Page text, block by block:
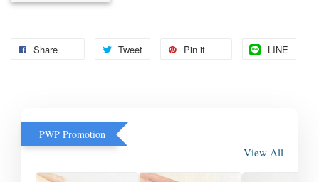
Share Tweet Pin it LINE
PWP Promotion
View All